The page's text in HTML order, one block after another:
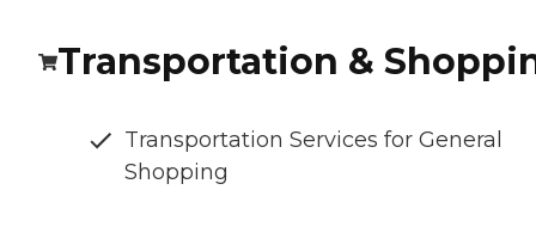
Transportation &
Transportation Services for General
Shopping